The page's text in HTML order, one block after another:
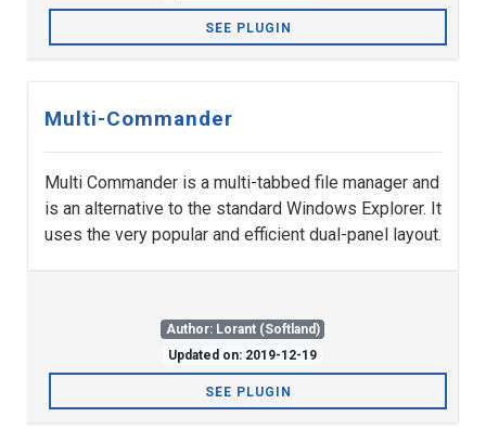
SEE PLUGIN
Multi-Commander
Multi Commander is a multi-tabbed file manager and
is an alternative to the standard Windows Explorer. It
uses the very popular and efficient dual-panel layout.
Author: Lorant (Softland)
Updated on: 2019-12-19
SEE PLUGIN